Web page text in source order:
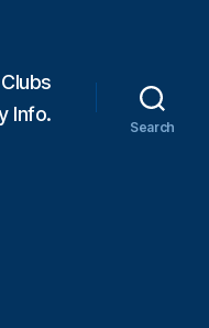
Info.
Search